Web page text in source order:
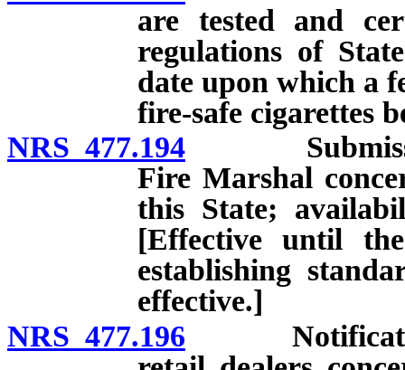
are tested and
regulations of
date upon which a
fire-safe cigarettes
NRS 477.194 Submission
Fire Marshal
this State;
[Effective until
establishing
effective.]
NRS 477.196 Notification